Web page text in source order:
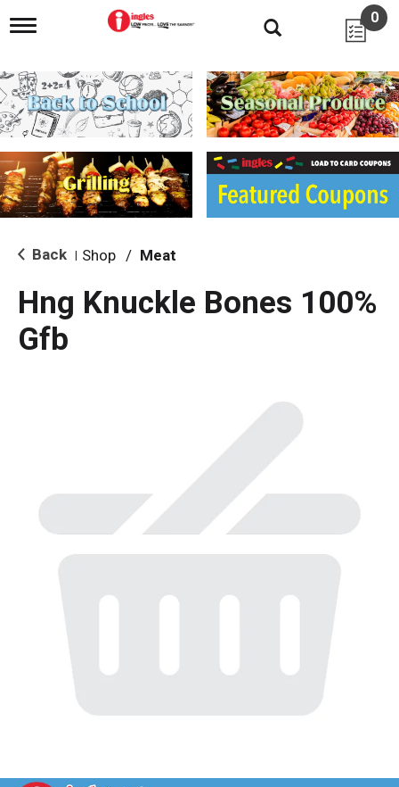
T
g
l
e
n
i
g
a
i
o
0
Back Shop / Meat
Hng Knuckle Bones 100%
Gfb